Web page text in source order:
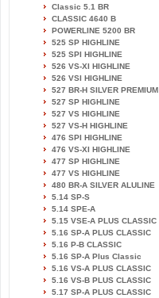
Classic 5.1 BR
CLASSIC 4640 B
POWERLINE 5200 BR
525 SP HIGHLINE
525 SPI HIGHLINE
526 VS-XI HIGHLINE
526 VSI HIGHLINE
527 BR-H SILVER PREMIUM
527 SP HIGHLINE
527 VS HIGHLINE
527 VS-H HIGHLINE
476 SPI HIGHLINE
476 VS-XI HIGHLINE
477 SP HIGHLINE
477 VS HIGHLINE
480 BR-A SILVER ALULINE
5.14 SP-S
5.14 SPE-A
5.15 VSE-A PLUS CLASSIC
5.16 SP-A PLUS CLASSIC
5.16 P-B CLASSIC
5.16 SP-A Plus Classic
5.16 VS-A PLUS CLASSIC
5.16 VS-B PLUS CLASSIC
5.17 SP-A PLUS CLASSIC